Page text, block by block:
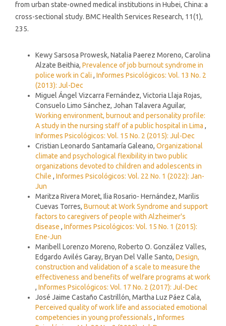
from urban state-owned medical institutions in Hubei, China: a
cross-sectional study. BMC Health Services Research, 11(1),
235.
Kewy Sarsosa Prowesk, Natalia Paerez Moreno, Carolina
Alzate Beithia, Prevalence of job burnout syndrome in
police work in Cali , Informes Psicológicos: Vol. 13 No. 2
(2013): Jul-Dec
Miguel Ángel Vizcarra Fernández, Victoria Llaja Rojas,
Consuelo Limo Sánchez, Johan Talavera Aguilar,
Working environment, burnout and personality profile:
A study in the nursing staff of a public hospital in Lima ,
Informes Psicológicos: Vol. 15 No. 2 (2015): Jul-Dec
Cristian Leonardo Santamaría Galeano, Organizational
climate and psychological flexibility in two public
organizations devoted to children and adolescents in
Chile , Informes Psicológicos: Vol. 22 No. 1 (2022): Jan-
Jun
Maritza Rivera Moret, Ilia Rosario- Hernández, Marilis
Cuevas Torres, Burnout at Work Syndrome and support
factors to caregivers of people with Alzheimer's
disease , Informes Psicológicos: Vol. 15 No. 1 (2015):
Ene-Jun
Maribell Lorenzo Moreno, Roberto O. González Valles,
Edgardo Avilés Garay, Bryan Del Valle Santo, Design,
construction and validation of a scale to measure the
effectiveness and benefits of welfare programs at work
, Informes Psicológicos: Vol. 17 No. 2 (2017): Jul-Dec
José Jaime Castaño Castrillón, Martha Luz Páez Cala,
Perceived quality of work life and associated emotional
competencies in young professionals , Informes